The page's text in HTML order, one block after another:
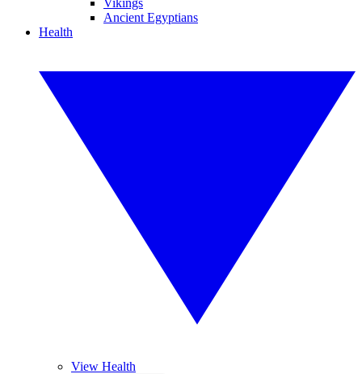
Vikings
Ancient Egyptians
Health
View Health